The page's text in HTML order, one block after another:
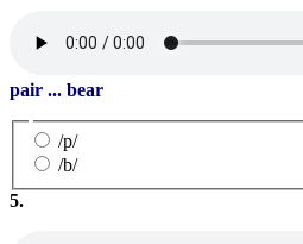
pair ... bear
/p/
/b/
5.